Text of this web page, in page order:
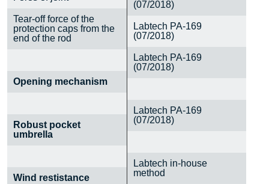
Tear-off force of the
protection caps from the
end of the rod
Opening mechanism
Robust pocket
umbrella
Wind restistance
(07/2018)
Labtech PA-169
(07/2018)
Labtech PA-169
(07/2018)
Labtech PA-169
(07/2018)
Labtech in-house
method